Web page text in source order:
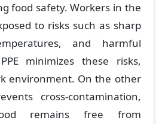
food safety. Workers in the
to risks such as sharp
and harmful
minimizes these risks,
environment. On the other
cross-contamination,
remains free from